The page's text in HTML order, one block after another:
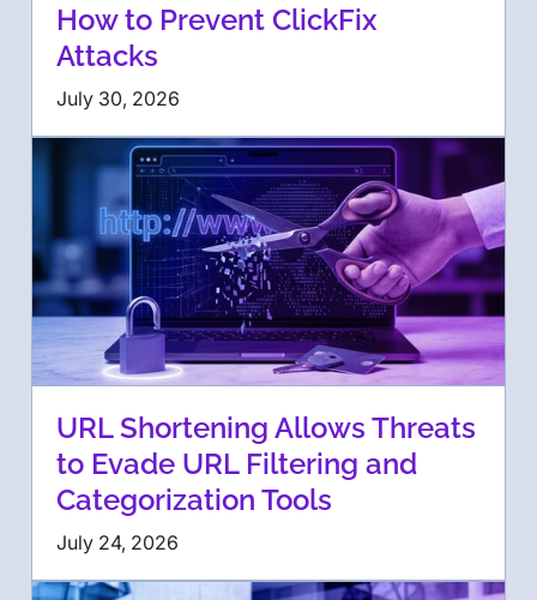
How to Prevent ClickFix
Attacks
July 30, 2026
URL Shortening Allows Threats
to Evade URL Filtering and
Categorization Tools
July 24, 2026